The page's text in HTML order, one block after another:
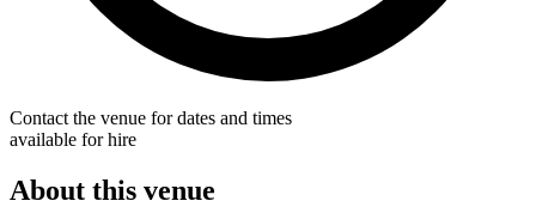
Contact the venue for dates and times
available for hire
About this venue